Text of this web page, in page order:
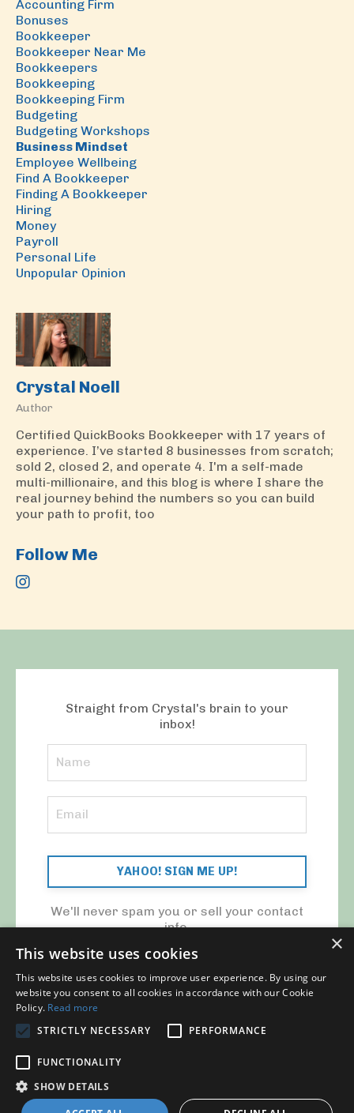
Accounting Firm
Bonuses
Bookkeeper
Bookkeeper Near Me
Bookkeepers
Bookkeeping
Bookkeeping Firm
Budgeting
Budgeting Workshops
Business Mindset
Employee Wellbeing
Find A Bookkeeper
Finding A Bookkeeper
Hiring
Money
Payroll
Personal Life
Unpopular Opinion
Crystal Noell
Author
Certified QuickBooks Bookkeeper with 17 years of
experience. I’ve started 8 businesses from scratch;
sold 2, closed 2, and operate 4. I'm a self-made
multi-millionaire, and this blog is where I share the
real journey behind the numbers so you can build
your path to profit, too
Follow Me
Straight from Crystal's brain to your
inbox!
YAHOO! SIGN ME UP!
We'll never spam you or sell your contact
info.
© 2026 MY CFO. ALL RIGHTS RESERVED.
Blog Contact Us
×
This website uses cookies
This website uses cookies to improve user experience. By using our
website you consent to all cookies in accordance with our Cookie
Policy. Read more
STRICTLY NECESSARY
PERFORMANCE
FUNCTIONALITY
SHOW DETAILS